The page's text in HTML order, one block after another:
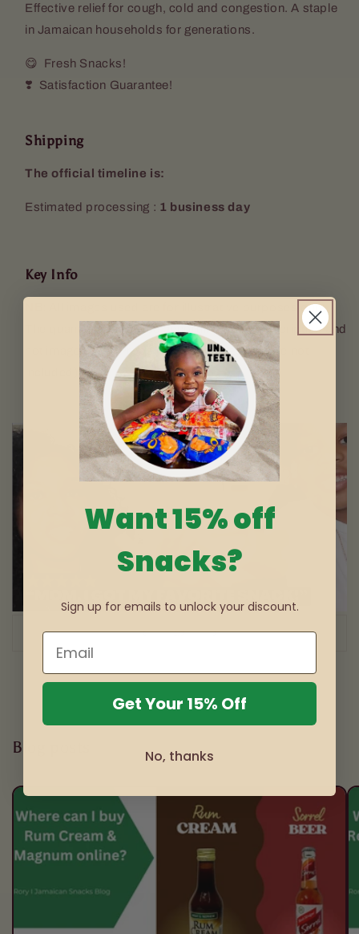
Effective relief for cough, cold and congestion. A staple
in Jamaican households for generations.
😋 Fresh Snacks!
❣️ Satisfaction Guarantee!
Shipping
The official timeline is:
Estimated processing : 1 business day
Key Info
NB: All images used are for illustrative purposes only.
The quantity sent will be according to the description and
not image used. Props (Keyring, mugs etc. are not
included).
1/of
3
Blog posts
Want 15% off
Snacks?
Sign up for emails to unlock your discount.
Get Your 15% Off
No, thanks